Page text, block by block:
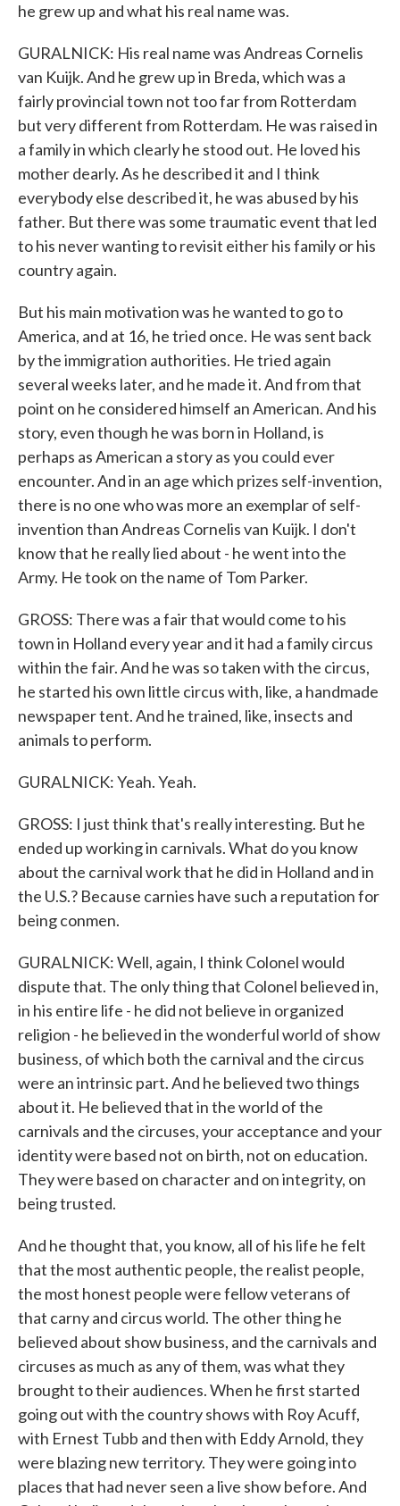
he grew up and what his real name was.
GURALNICK: His real name was Andreas Cornelis
van Kuijk. And he grew up in Breda, which was a
fairly provincial town not too far from Rotterdam
but very different from Rotterdam. He was raised in
a family in which clearly he stood out. He loved his
mother dearly. As he described it and I think
everybody else described it, he was abused by his
father. But there was some traumatic event that led
to his never wanting to revisit either his family or his
country again.
But his main motivation was he wanted to go to
America, and at 16, he tried once. He was sent back
by the immigration authorities. He tried again
several weeks later, and he made it. And from that
point on he considered himself an American. And his
story, even though he was born in Holland, is
perhaps as American a story as you could ever
encounter. And in an age which prizes self-invention,
there is no one who was more an exemplar of self-
invention than Andreas Cornelis van Kuijk. I don't
know that he really lied about - he went into the
Army. He took on the name of Tom Parker.
GROSS: There was a fair that would come to his
town in Holland every year and it had a family circus
within the fair. And he was so taken with the circus,
he started his own little circus with, like, a handmade
newspaper tent. And he trained, like, insects and
animals to perform.
GURALNICK: Yeah. Yeah.
GROSS: I just think that's really interesting. But he
ended up working in carnivals. What do you know
about the carnival work that he did in Holland and in
the U.S.? Because carnies have such a reputation for
being conmen.
GURALNICK: Well, again, I think Colonel would
dispute that. The only thing that Colonel believed in,
in his entire life - he did not believe in organized
religion - he believed in the wonderful world of show
business, of which both the carnival and the circus
were an intrinsic part. And he believed two things
about it. He believed that in the world of the
carnivals and the circuses, your acceptance and your
identity were based not on birth, not on education.
They were based on character and on integrity, on
being trusted.
And he thought that, you know, all of his life he felt
that the most authentic people, the realist people,
the most honest people were fellow veterans of
that carny and circus world. The other thing he
believed about show business, and the carnivals and
circuses as much as any of them, was what they
brought to their audiences. When he first started
going out with the country shows with Roy Acuff,
with Ernest Tubb and then with Eddy Arnold, they
were blazing new territory. They were going into
places that had never seen a live show before. And